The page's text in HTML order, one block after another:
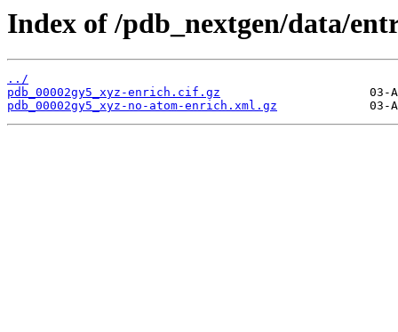
Index of /pdb_nextgen/data/
../
pdb_00002gy5_xyz-enrich.cif.gz
pdb_00002gy5_xyz-no-atom-enrich.xml.gz